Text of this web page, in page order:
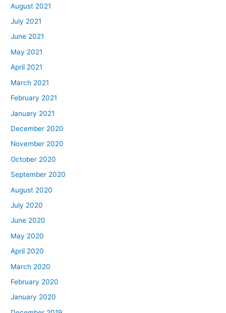
August 2021
July 2021
June 2021
May 2021
April 2021
March 2021
February 2021
January 2021
December 2020
November 2020
October 2020
September 2020
August 2020
July 2020
June 2020
May 2020
April 2020
March 2020
February 2020
January 2020